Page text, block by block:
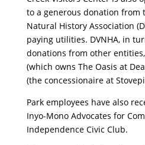
to a generous donation from
Natural History Association
paying utilities. DVNHA, in
donations from other
(which owns The Oasis at
(the concessionaire at
Park employees have also
Inyo-Mono Advocates for
Independence Civic Club.